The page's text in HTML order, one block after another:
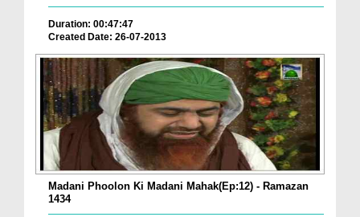
Duration: 00:47:47
Created Date: 26-07-2013
Madani Phoolon Ki Madani Mahak(Ep:12) - Ramazan
1434